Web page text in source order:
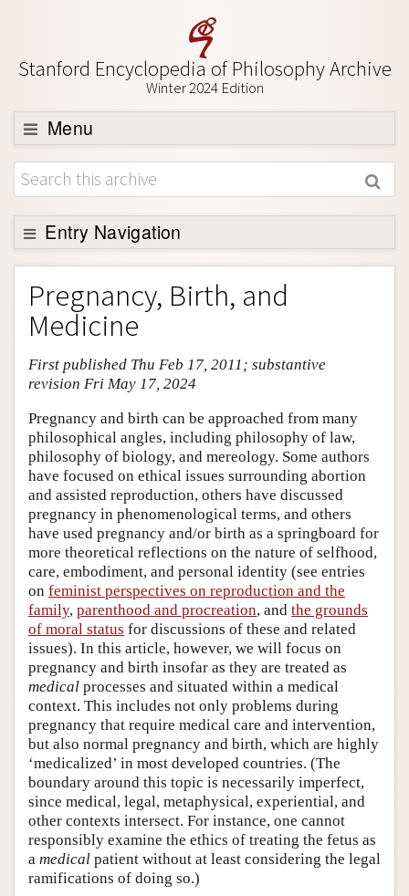
Stanford Encyclopedia of Philosophy Archive
Winter 2024 Edition
Menu
Browse
About
Support SEP
Entry Navigation
Entry Contents
Bibliography
Academic Tools
Friends PDF Preview
Pregnancy, Birth, and
Medicine
First published Thu Feb 17, 2011; substantive
revision Fri May 17, 2024
Pregnancy and birth can be approached from many
philosophical angles, including philosophy of law,
philosophy of biology, and mereology. Some authors
have focused on ethical issues surrounding abortion
and assisted reproduction, others have discussed
pregnancy in phenomenological terms, and others
have used pregnancy and/or birth as a springboard for
more theoretical reflections on the nature of selfhood,
care, embodiment, and personal identity (see entries
on feminist perspectives on reproduction and the
family, parenthood and procreation, and the grounds
of moral status for discussions of these and related
issues). In this article, however, we will focus on
pregnancy and birth insofar as they are treated as
medical processes and situated within a medical
context. This includes not only problems during
pregnancy that require medical care and intervention,
but also normal pregnancy and birth, which are highly
‘medicalized’ in most developed countries. (The
boundary around this topic is necessarily imperfect,
since medical, legal, metaphysical, experiential, and
other contexts intersect. For instance, one cannot
responsibly examine the ethics of treating the fetus as
a medical patient without at least considering the legal
ramifications of doing so.)